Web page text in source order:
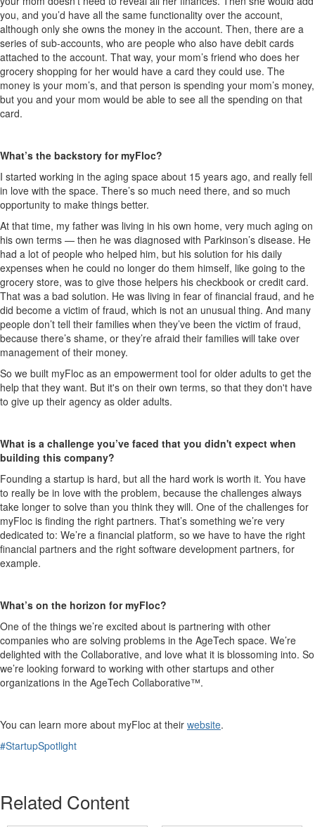
you, and you’d have all the same functionality over the account,
although only she owns the money in the account. Then, there are a
series of sub-accounts, who are people who also have debit cards
attached to the account. That way, your mom’s friend who does her
grocery shopping for her would have a card they could use. The
money is your mom’s, and that person is spending your mom’s money,
but you and your mom would be able to see all the spending on that
card.
What’s the backstory for myFloc?
I started working in the aging space about 15 years ago, and really fell
in love with the space. There’s so much need there, and so much
opportunity to make things better.
At that time, my father was living in his own home, very much aging on
his own terms — then he was diagnosed with Parkinson’s disease. He
had a lot of people who helped him, but his solution for his daily
expenses when he could no longer do them himself, like going to the
grocery store, was to give those helpers his checkbook or credit card.
That was a bad solution. He was living in fear of financial fraud, and he
did become a victim of fraud, which is not an unusual thing. And many
people don’t tell their families when they’ve been the victim of fraud,
because there’s shame, or they’re afraid their families will take over
management of their money.
So we built myFloc as an empowerment tool for older adults to get the
help that they want. But it's on their own terms, so that they don't have
to give up their agency as older adults.
What is a challenge you’ve faced that you didn't expect when
building this company?
Founding a startup is hard, but all the hard work is worth it. You have
to really be in love with the problem, because the challenges always
take longer to solve than you think they will. One of the challenges for
myFloc is finding the right partners. That’s something we’re very
dedicated to: We’re a financial platform, so we have to have the right
financial partners and the right software development partners, for
example.
What’s on the horizon for myFloc?
One of the things we’re excited about is partnering with other
companies who are solving problems in the AgeTech space. We’re
delighted with the Collaborative, and love what it is blossoming into. So
we’re looking forward to working with other startups and other
organizations in the AgeTech Collaborative™.
You can learn more about myFloc at their website.
#StartupSpotlight
Related Content